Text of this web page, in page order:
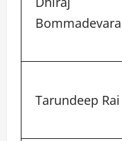
Bommadevara
Tarundeep Rai